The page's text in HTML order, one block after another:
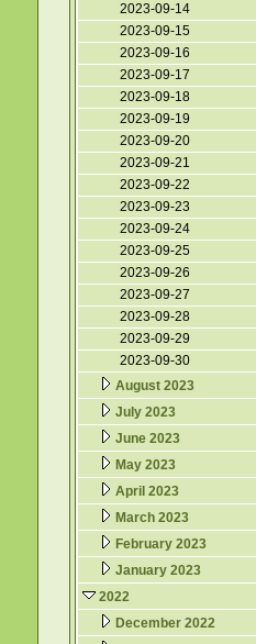
2023-09-14
2023-09-15
2023-09-16
2023-09-17
2023-09-18
2023-09-19
2023-09-20
2023-09-21
2023-09-22
2023-09-23
2023-09-24
2023-09-25
2023-09-26
2023-09-27
2023-09-28
2023-09-29
2023-09-30
August 2023
July 2023
June 2023
May 2023
April 2023
March 2023
February 2023
January 2023
2022
December 2022